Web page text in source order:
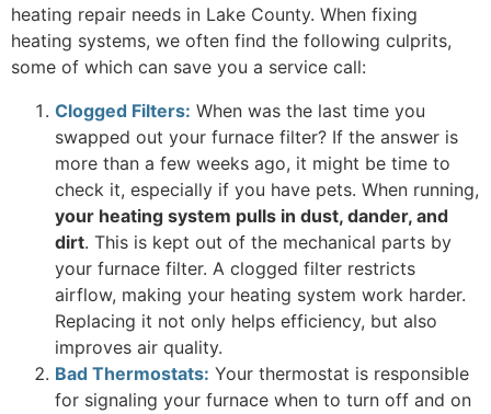
heating repair needs in Lake County. When fixing
heating systems, we often find the following culprits,
some of which can save you a service call:
Clogged Filters: When was the last time you
swapped out your furnace filter? If the answer is
more than a few weeks ago, it might be time to
check it, especially if you have pets. When running,
your heating system pulls in dust, dander, and
dirt. This is kept out of the mechanical parts by
your furnace filter. A clogged filter restricts
airflow, making your heating system work harder.
Replacing it not only helps efficiency, but also
improves air quality.
Bad Thermostats: Your thermostat is responsible
for signaling your furnace when to turn off and on